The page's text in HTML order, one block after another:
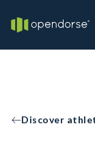
Discover